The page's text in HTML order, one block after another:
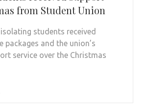
from Student Union
students received
packages and the union’s
service over the Christmas